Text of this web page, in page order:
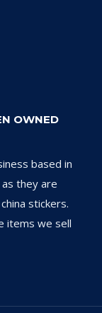
OWNED
based in
they are
stickers.
items we sell